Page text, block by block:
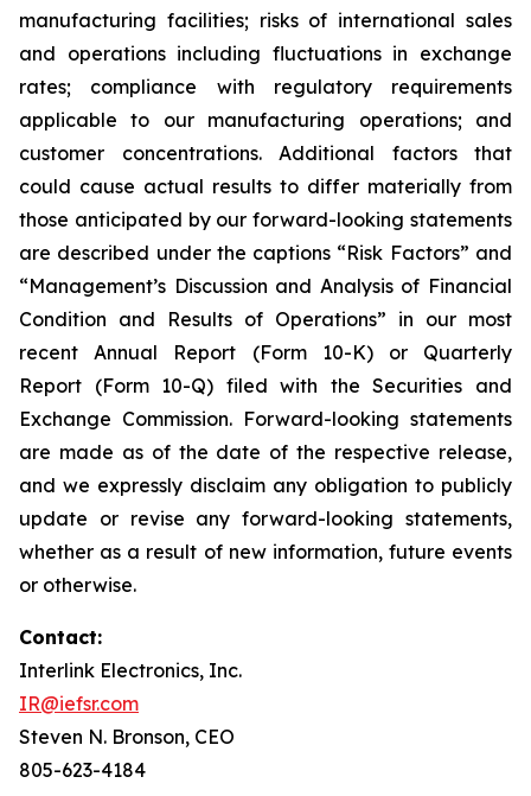
manufacturing facilities; risks of international sales
and operations including fluctuations in exchange
rates; compliance with regulatory requirements
applicable to our manufacturing operations; and
customer concentrations. Additional factors that
could cause actual results to differ materially from
those anticipated by our forward-looking statements
are described under the captions “Risk Factors” and
“Management’s Discussion and Analysis of Financial
Condition and Results of Operations” in our most
recent Annual Report (Form 10-K) or Quarterly
Report (Form 10-Q) filed with the Securities and
Exchange Commission. Forward-looking statements
are made as of the date of the respective release,
and we expressly disclaim any obligation to publicly
update or revise any forward-looking statements,
whether as a result of new information, future events
or otherwise.
Contact:
Interlink Electronics, Inc.
IR@iefsr.com
Steven N. Bronson, CEO
805-623-4184